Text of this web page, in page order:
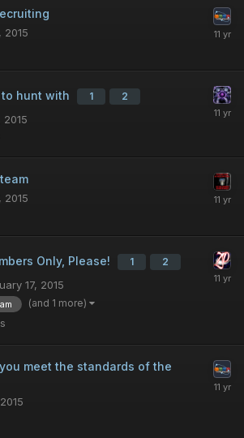
2015
hunt with 1 2
2015
2015
Only, Please! 1 2
17, 2015
(and 1 more)
meet the standards of the